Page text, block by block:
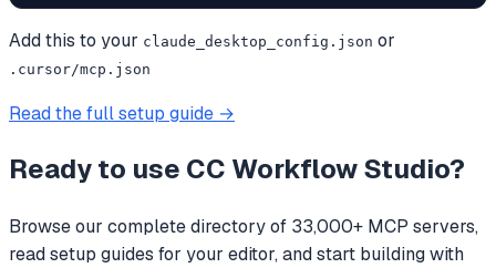
Add this to your claude_desktop_config.json or
.cursor/mcp.json
Read the full setup guide →
Ready to use CC Workflow Studio?
Browse our complete directory of 33,000+ MCP servers,
read setup guides for your editor, and start building with